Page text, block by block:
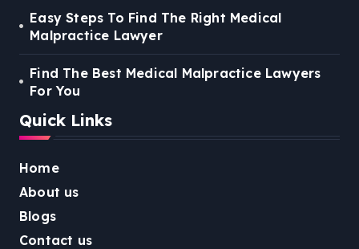
Easy Steps To Find The Right Medical
Malpractice Lawyer
Find The Best Medical Malpractice Lawyers
For You
Quick Links
Home
About us
Blogs
Contact us